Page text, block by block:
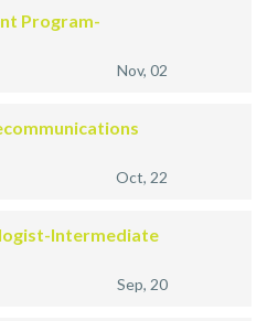
Program-
Nov, 02
Oct, 22
Intermediate
Sep, 20